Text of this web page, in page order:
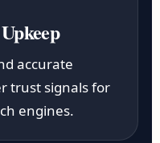
accurate
trust signals for
engines.